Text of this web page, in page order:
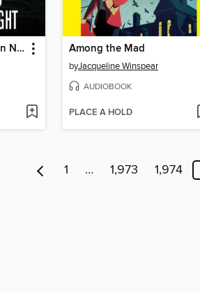
A Darkness More Than Night Among the Mad
byJacqueline Winspear
AUDIOBOOK
PLACE A HOLD
1 … 1,973 1,974